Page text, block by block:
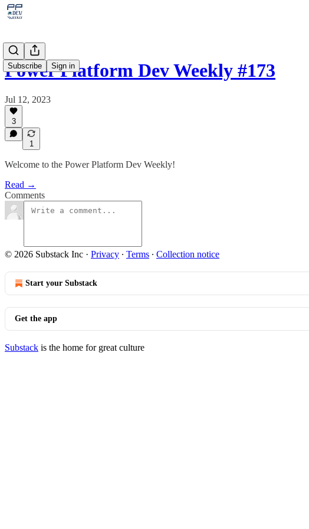
Subscribe Sign in
Power Platform Dev Weekly #173
Jul 12, 2023
3
1
Welcome to the Power Platform Dev Weekly!
Read →
Comments
© 2026 Substack Inc · Privacy ∙ Terms ∙ Collection notice
Start your Substack
Get the app
Substack is the home for great culture